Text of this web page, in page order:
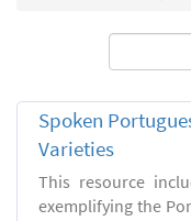
Spoken
Varieties
This resource
exemplifying the